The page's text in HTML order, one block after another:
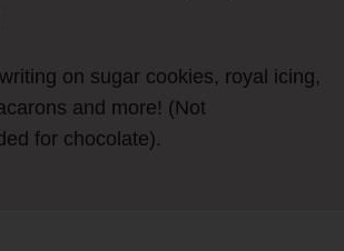
on sugar cookies, royal icing,
and more! (Not
for chocolate).